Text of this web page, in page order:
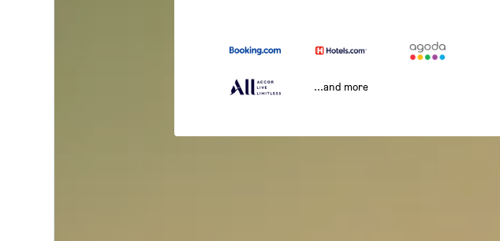
...and more